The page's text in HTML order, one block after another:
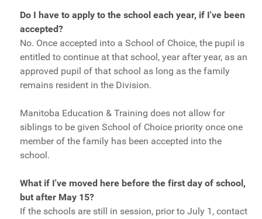
Do I have to apply to the school each year, if I've been
accepted?
No. Once accepted into a School of Choice, the pupil is
entitled to continue at that school, year after year, as an
approved pupil of that school as long as the family
remains resident in the Division.
Manitoba Education & Training does not allow for
siblings to be given School of Choice priority once one
member of the family has been accepted into the
school.
What if I've moved here before the first day of school,
but after May 15?
If the schools are still in session, prior to July 1, contact